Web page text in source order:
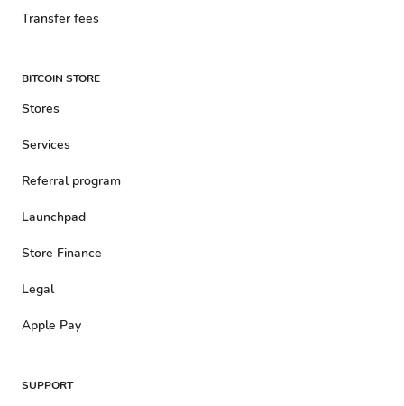
Transfer fees
BITCOIN STORE
Stores
Services
Referral program
Launchpad
Store Finance
Legal
Apple Pay
SUPPORT